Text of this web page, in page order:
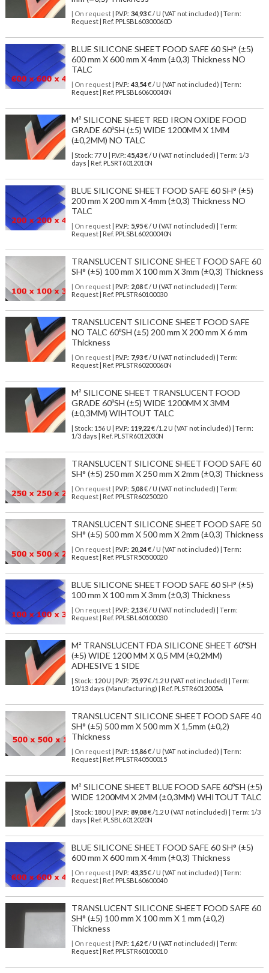
| On request| P.V.P.: 34,93€ / U (VAT not included) | Term:
Request | Ref. PPLSBL60300060D
BLUE SILICONE SHEET FOOD SAFE 60 SH° (±5)
600 mm X 600 mm X 4mm (±0,3) Thickness NO
TALC
| On request| P.V.P.: 43,54€ / U (VAT not included) | Term:
Request | Ref. PPLSBL60600040N
M² SILICONE SHEET RED IRON OXIDE FOOD
GRADE 60ºSH (±5) WIDE 1200MM X 1MM
(±0,2MM) NO TALC
| Stock: 77 U | P.V.P.: 45,43€/ U (VAT not included)
| Term: 1/3
days | Ref. PLSRT6012010N
BLUE SILICONE SHEET FOOD SAFE 60 SH° (±5)
200 mm X 200 mm X 4mm (±0,3) Thickness NO
TALC
| On request| P.V.P.: 5,95€ / U (VAT not included) | Term:
Request | Ref. PPLSBL60200040N
TRANSLUCENT SILICONE SHEET FOOD SAFE 60
SH° (±5) 100 mm X 100 mm X 3mm (±0,3) Thickness
| On request| P.V.P.: 2,08€ / U (VAT not included) | Term:
Request | Ref. PPLSTR60100030
TRANSLUCENT SILICONE SHEET FOOD SAFE
NO TALC 60ºSH (±5) 200 mm X 200 mm X 6 mm
Thickness
| On request| P.V.P.: 7,93€ / U (VAT not included) | Term:
Request | Ref. PPLSTR60200060N
M² SILICONE SHEET TRANSLUCENT FOOD
GRADE 60ºSH (±5) WIDE 1200MM X 3MM
(±0,3MM) WIHTOUT TALC
| Stock: 156 U | P.V.P.: 119,22€/1.2 U (VAT not included)
| Term:
1/3 days | Ref. PLSTR6012030N
TRANSLUCENT SILICONE SHEET FOOD SAFE 60
SH° (±5) 250 mm X 250 mm X 2mm (±0,3) Thickness
| On request| P.V.P.: 5,08€ / U (VAT not included) | Term:
Request | Ref. PPLSTR60250020
TRANSLUCENT SILICONE SHEET FOOD SAFE 50
SH° (±5) 500 mm X 500 mm X 2mm (±0,3) Thickness
| On request| P.V.P.: 20,24€ / U (VAT not included) | Term:
Request | Ref. PPLSTR50500020
BLUE SILICONE SHEET FOOD SAFE 60 SH° (±5)
100 mm X 100 mm X 3mm (±0,3) Thickness
| On request| P.V.P.: 2,13€ / U (VAT not included) | Term:
Request | Ref. PPLSBL60100030
M² TRANSLUCENT FDA SILICONE SHEET 60ºSH
(±5) WIDE 1200 MM X 0,5 MM (±0,2MM)
ADHESIVE 1 SIDE
| Stock: 120 U | P.V.P.: 75,97€/1.2 U (VAT not included)
| Term:
10/13 days (Manufacturing) | Ref. PLSTR6012005A
TRANSLUCENT SILICONE SHEET FOOD SAFE 40
SH° (±5) 500 mm X 500 mm X 1,5mm (±0,2)
Thickness
| On request| P.V.P.: 15,86€ / U (VAT not included) | Term:
Request | Ref. PPLSTR40500015
M² SILICONE SHEET BLUE FOOD SAFE 60ºSH (±5)
WIDE 1200MM X 2MM (±0,3MM) WHITOUT TALC
| Stock: 180 U | P.V.P.: 89,08€/1.2 U (VAT not included)
| Term: 1/3
days | Ref. PLSBL6012020N
BLUE SILICONE SHEET FOOD SAFE 60 SH° (±5)
600 mm X 600 mm X 4mm (±0,3) Thickness
| On request| P.V.P.: 43,35€ / U (VAT not included) | Term:
Request | Ref. PPLSBL60600040
TRANSLUCENT SILICONE SHEET FOOD SAFE 60
SH° (±5) 100 mm X 100 mm X 1 mm (±0,2)
Thickness
| On request| P.V.P.: 1,62€ / U (VAT not included) | Term:
Request | Ref. PPLSTR60100010